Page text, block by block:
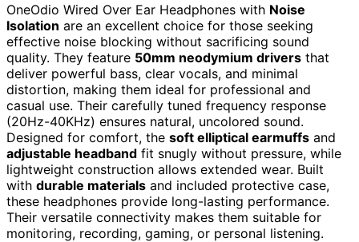
OneOdio Wired Over Ear Headphones with Noise
Isolation are an excellent choice for those seeking
effective noise blocking without sacrificing sound
quality. They feature 50mm neodymium drivers that
deliver powerful bass, clear vocals, and minimal
distortion, making them ideal for professional and
casual use. Their carefully tuned frequency response
(20Hz-40KHz) ensures natural, uncolored sound.
Designed for comfort, the soft elliptical earmuffs and
adjustable headband fit snugly without pressure, while
lightweight construction allows extended wear. Built
with durable materials and included protective case,
these headphones provide long-lasting performance.
Their versatile connectivity makes them suitable for
monitoring, recording, gaming, or personal listening.